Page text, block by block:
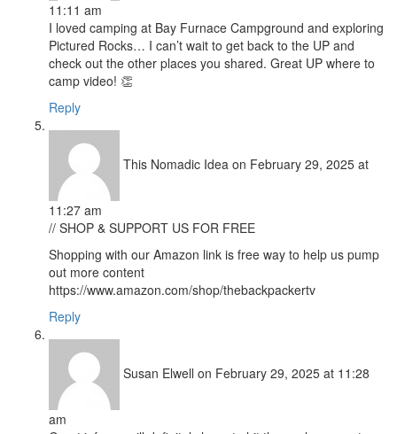
11:11 am
I loved camping at Bay Furnace Campground and exploring
Pictured Rocks… I can’t wait to get back to the UP and
check out the other places you shared. Great UP where to
camp video! 👏
Reply
This Nomadic Idea on February 29, 2025 at
11:27 am
// SHOP & SUPPORT US FOR FREE
Shopping with our Amazon link is free way to help us pump
out more content
https://www.amazon.com/shop/thebackpackertv
Reply
Susan Elwell on February 29, 2025 at 11:28
am